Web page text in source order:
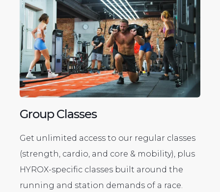
Group Classes
Get unlimited access to our regular classes
(strength, cardio, and core & mobility), plus
HYROX-specific classes built around the
running and station demands of a race.